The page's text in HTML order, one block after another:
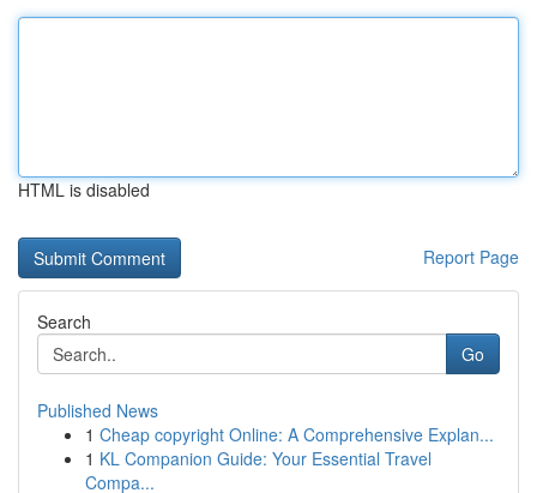
HTML is disabled
Report Page
Search
Go
Published News
1 Cheap copyright Online: A Comprehensive Explan...
1 KL Companion Guide: Your Essential Travel
Compa...